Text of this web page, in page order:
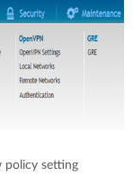
policy setting